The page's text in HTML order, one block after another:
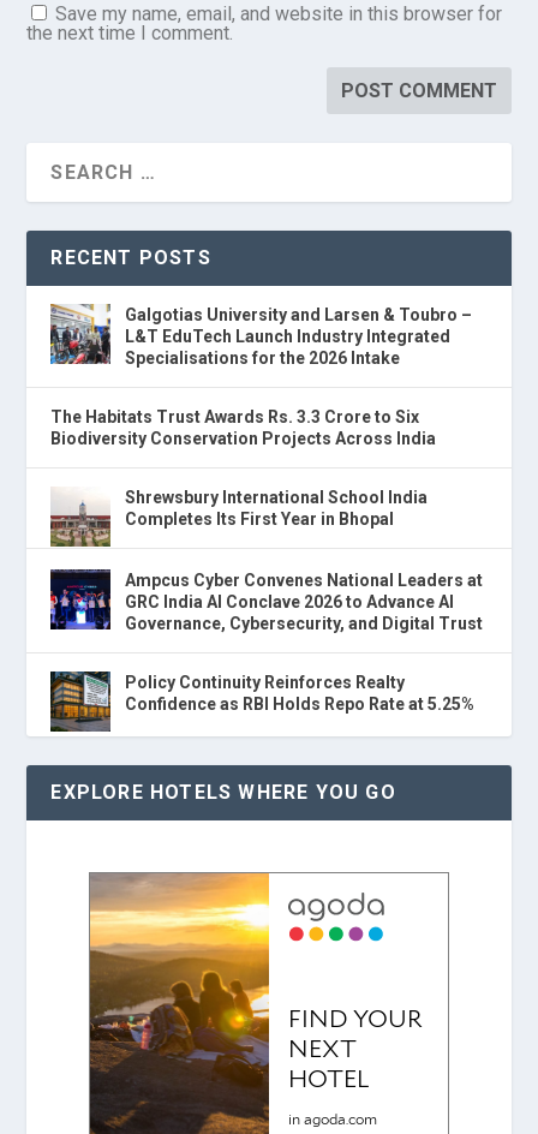
Save my name, email, and website in this browser for
the next time I comment.
RECENT POSTS
Galgotias University and Larsen & Toubro –
L&T EduTech Launch Industry Integrated
Specialisations for the 2026 Intake
The Habitats Trust Awards Rs. 3.3 Crore to Six
Biodiversity Conservation Projects Across India
Shrewsbury International School India
Completes Its First Year in Bhopal
Ampcus Cyber Convenes National Leaders at
GRC India AI Conclave 2026 to Advance AI
Governance, Cybersecurity, and Digital Trust
Policy Continuity Reinforces Realty
Confidence as RBI Holds Repo Rate at 5.25%
EXPLORE HOTELS WHERE YOU GO